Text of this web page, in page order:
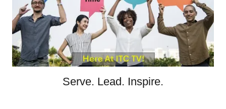
Serve. Lead. Inspire.